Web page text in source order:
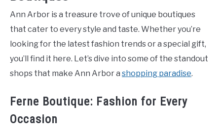
Ann Arbor is a treasure trove of unique boutiques
that cater to every style and taste. Whether you’re
looking for the latest fashion trends or a special gift,
you’ll find it here. Let’s dive into some of the standout
shops that make Ann Arbor a shopping paradise.
Ferne Boutique: Fashion for Every
Occasion